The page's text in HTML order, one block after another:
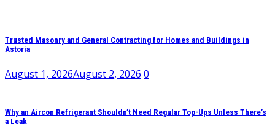
Trusted Masonry and General Contracting for Homes and Buildings in
Astoria
August 1, 2026August 2, 2026 0
Why an Aircon Refrigerant Shouldn’t Need Regular Top-Ups Unless There’s
a Leak